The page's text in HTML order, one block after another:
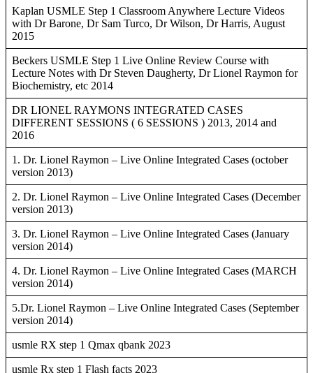
Kaplan USMLE Step 1 Classroom Anywhere Lecture Videos
with Dr Barone, Dr Sam Turco, Dr Wilson, Dr Harris, August
2015
Beckers USMLE Step 1 Live Online Review Course with
Lecture Notes with Dr Steven Daugherty, Dr Lionel Raymon for
Biochemistry, etc 2014
DR LIONEL RAYMONS INTEGRATED CASES
DIFFERENT SESSIONS ( 6 SESSIONS ) 2013, 2014 and
2016
1. Dr. Lionel Raymon – Live Online Integrated Cases (october
version 2013)
2. Dr. Lionel Raymon – Live Online Integrated Cases (December
version 2013)
3. Dr. Lionel Raymon – Live Online Integrated Cases (January
version 2014)
4. Dr. Lionel Raymon – Live Online Integrated Cases (MARCH
version 2014)
5.Dr. Lionel Raymon – Live Online Integrated Cases (September
version 2014)
usmle RX step 1 Qmax qbank 2023
usmle Rx step 1 Flash facts 2023